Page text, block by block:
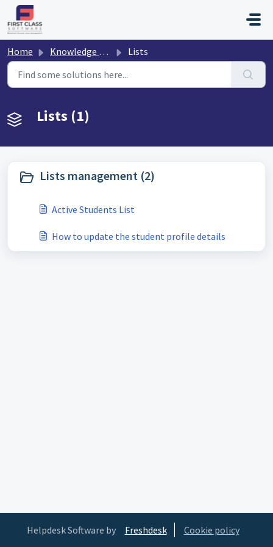
Skip to main content
Home Knowledge base Lists
Lists (1)
Lists management (2)
Active Students List
How to update the student profile details
Helpdesk Software by Freshdesk Cookie policy